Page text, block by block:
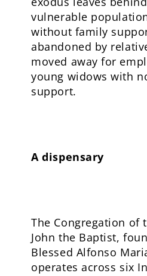
vulnerable
without family
abandoned by
moved away for
young widows with
support.
A dispensary
The Congregation of
John the Baptist,
Blessed Alfonso
operates across six